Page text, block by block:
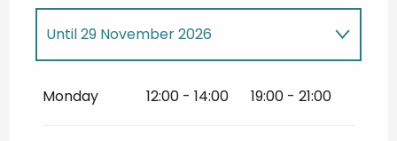
Until29 November 2026
30 November 2026
Monday 12:00 - 14:00 19:00 - 21:00